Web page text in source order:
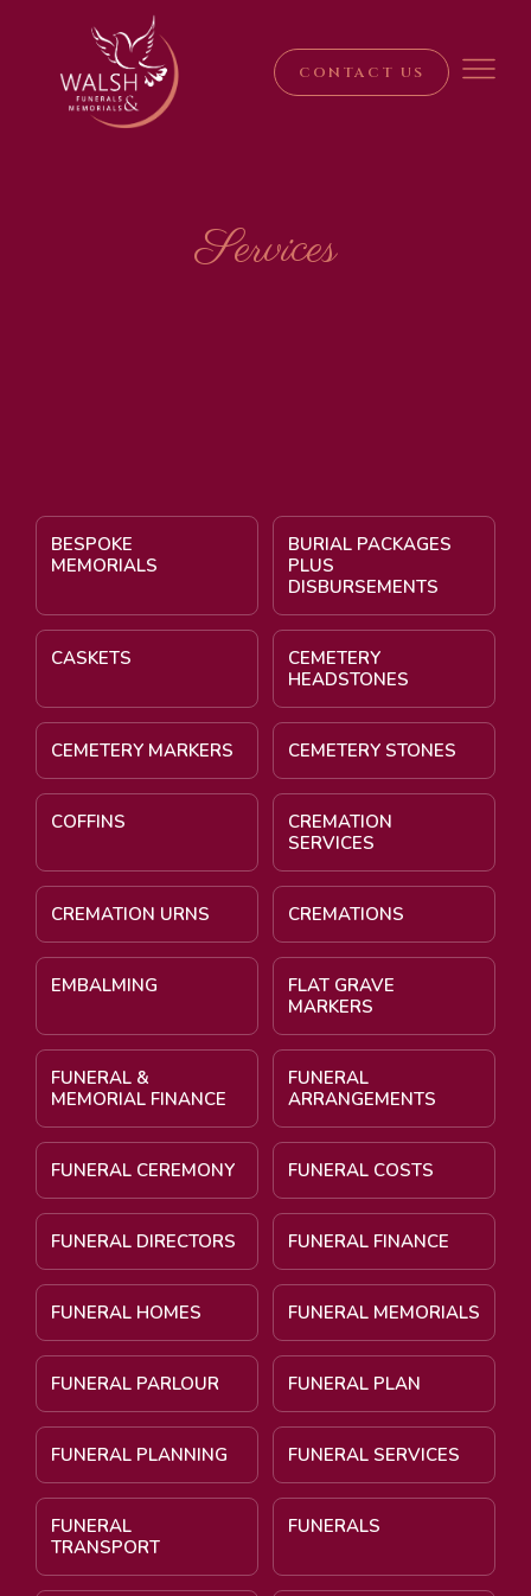
CONTACT US
Services
BESPOKE
MEMORIALS
BURIAL PACKAGES
PLUS
DISBURSEMENTS
CASKETS
CEMETERY
HEADSTONES
CEMETERY MARKERS CEMETERY STONES
COFFINS
CREMATION
SERVICES
CREMATION URNS CREMATIONS
EMBALMING
FLAT GRAVE
MARKERS
FUNERAL &
MEMORIAL FINANCE
FUNERAL
ARRANGEMENTS
FUNERAL CEREMONY FUNERAL COSTS
FUNERAL DIRECTORS FUNERAL FINANCE
FUNERAL HOMES FUNERAL MEMORIALS
FUNERAL PARLOUR FUNERAL PLAN
FUNERAL PLANNING FUNERAL SERVICES
FUNERAL
TRANSPORT
FUNERALS